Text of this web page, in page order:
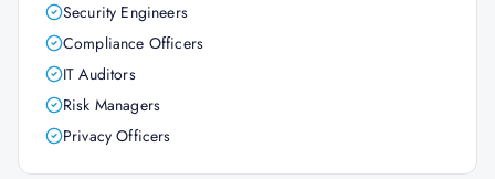
Security Engineers
Compliance Officers
IT Auditors
Risk Managers
Privacy Officers